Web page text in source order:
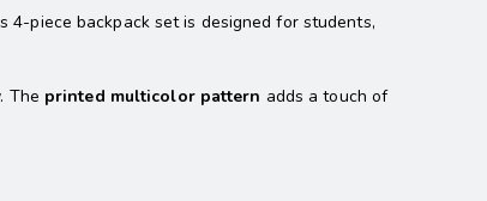
piece backpack set is designed for students,
The printed multicolor pattern adds a touch of